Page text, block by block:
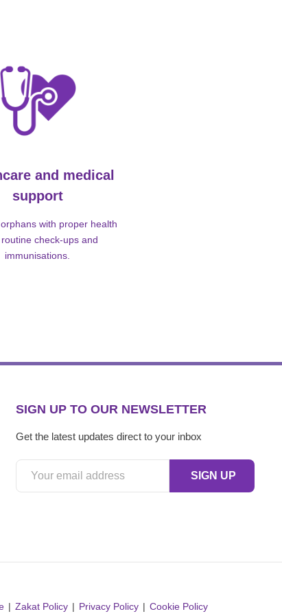
and medical
support
with proper health
check-ups and
immunisations.
SIGN UP TO OUR NEWSLETTER
Get the latest updates direct to your inbox
Zakat Policy Privacy Policy Cookie Policy